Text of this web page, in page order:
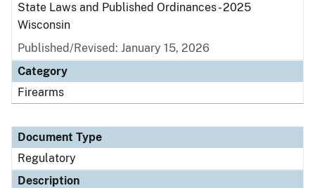
State Laws and Published Ordinances - 2025
Wisconsin
Published/Revised: January 15, 2026
Category
Firearms
Document Type
Regulatory
Description